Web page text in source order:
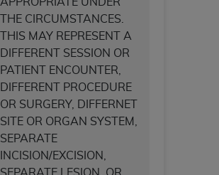
THE CIRCUMSTANCES.
THIS MAY REPRESENT A
DIFFERENT SESSION OR
PATIENT ENCOUNTER,
DIFFERENT PROCEDURE
OR SURGERY, DIFFERNET
SITE OR ORGAN SYSTEM,
SEPARATE
INCISION/EXCISION,